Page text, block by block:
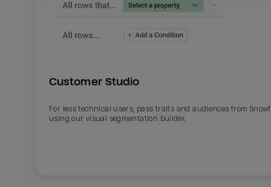
Customer Studio
For less technical users, pass traits and audiences from
using our visual segmentation builder.